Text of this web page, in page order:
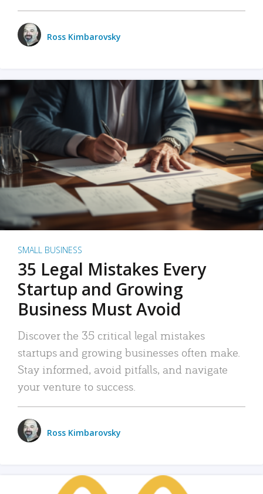
Ross Kimbarovsky
SMALL BUSINESS
35 Legal Mistakes Every
Startup and Growing
Business Must Avoid
Discover the 35 critical legal mistakes
startups and growing businesses often make.
Stay informed, avoid pitfalls, and navigate
your venture to success.
Ross Kimbarovsky